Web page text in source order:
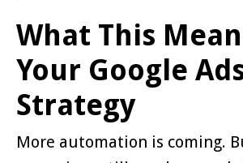
What This
Your Google
Strategy
More automation is coming.